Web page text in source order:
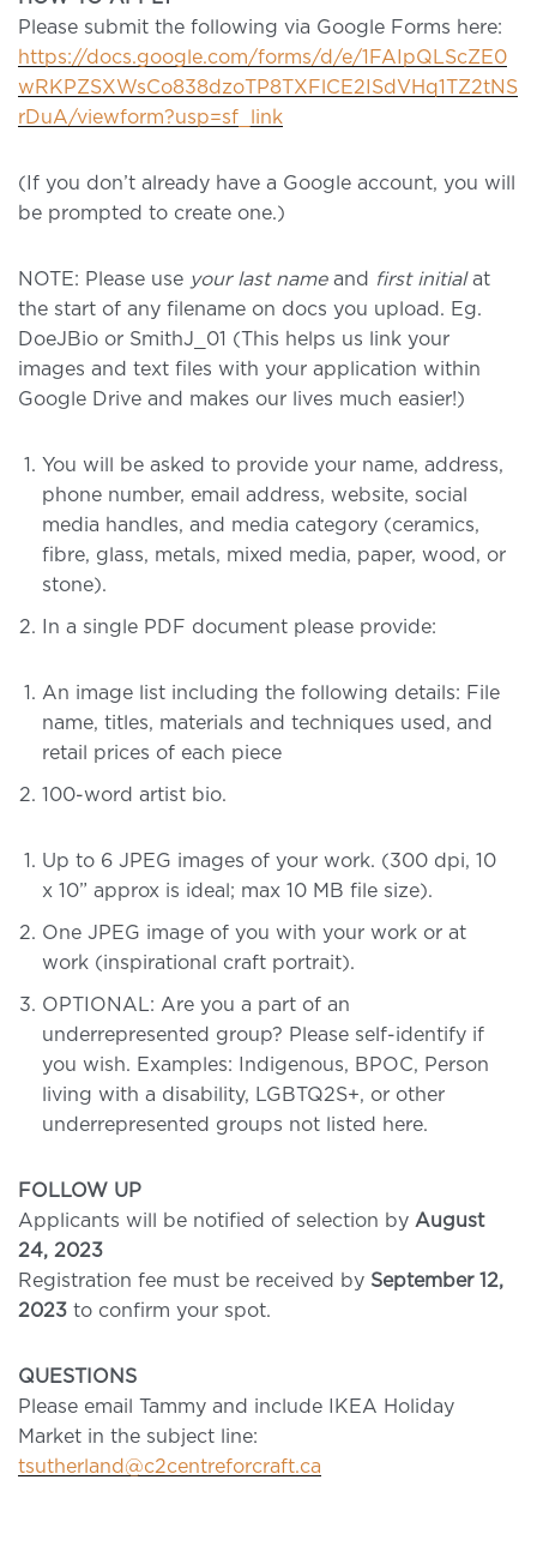
Please submit the following via Google Forms here:
https://docs.google.com/forms/d/e/1FAIpQLScZE0
wRKPZSXWsCo838dzoTP8TXFlCE2ISdVHq1TZ2tNS
rDuA/viewform?usp=sf_link
(If you don’t already have a Google account, you will
be prompted to create one.)
NOTE: Please use your last nameand first initialat
the start of any filename on docs you upload. Eg.
DoeJBio or SmithJ_01 (This helps us link your
images and text files with your application within
Google Drive and makes our lives much easier!)
You will be asked to provide your name, address,
phone number, email address, website, social
media handles, and media category (ceramics,
fibre, glass, metals, mixed media, paper, wood, or
stone).
In a single PDF document please provide:
An image list including the following details: File
name, titles, materials and techniques used, and
retail prices of each piece
100-word artist bio.
Up to 6 JPEG images of your work. (300 dpi, 10
x 10” approx is ideal; max 10 MB file size).
One JPEG image of you with your work or at
work (inspirational craft portrait).
OPTIONAL: Are you a part of an
underrepresented group? Please self-identify if
you wish. Examples: Indigenous, BPOC, Person
living with a disability, LGBTQ2S+, or other
underrepresented groups not listed here.
FOLLOW UP
Applicants will be notified of selection by August
24, 2023
Registration fee must be received by September 12,
2023 to confirm your spot.
QUESTIONS
Please email Tammy and include IKEA Holiday
Market in the subject line:
tsutherland@c2centreforcraft.ca